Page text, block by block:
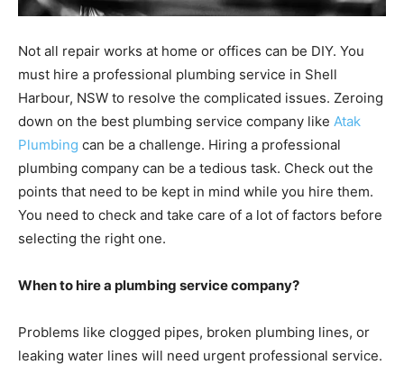
Not all repair works at home or offices can be DIY. You
must hire a professional plumbing service in Shell
Harbour, NSW to resolve the complicated issues. Zeroing
down on the best plumbing service company like Atak
Plumbing can be a challenge. Hiring a professional
plumbing company can be a tedious task. Check out the
points that need to be kept in mind while you hire them.
You need to check and take care of a lot of factors before
selecting the right one.
When to hire a plumbing service company?
Problems like clogged pipes, broken plumbing lines, or
leaking water lines will need urgent professional service.